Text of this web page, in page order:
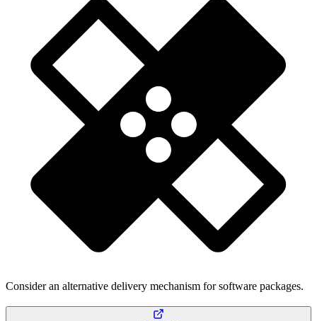
Consider an alternative delivery mechanism for software packages.